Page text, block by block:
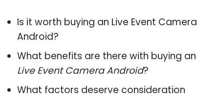
Is it worth buying an Live Event Camera
Android?
What benefits are there with buying an
Live Event Camera Android?
What factors deserve consideration